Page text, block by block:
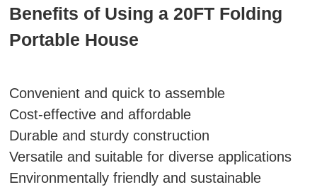
Benefits of Using a 20FT Folding
Portable House
Convenient and quick to assemble
Cost-effective and affordable
Durable and sturdy construction
Versatile and suitable for diverse applications
Environmentally friendly and sustainable